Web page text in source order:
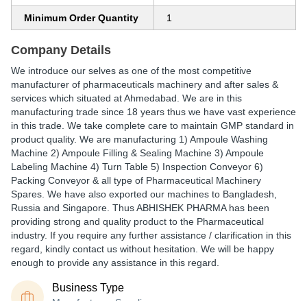
Minimum Order Quantity 1
Company Details
We introduce our selves as one of the most competitive
manufacturer of pharmaceuticals machinery and after sales &
services which situated at Ahmedabad. We are in this
manufacturing trade since 18 years thus we have vast experience
in this trade. We take complete care to maintain GMP standard in
product quality. We are manufacturing 1) Ampoule Washing
Machine 2) Ampoule Filling & Sealing Machine 3) Ampoule
Labeling Machine 4) Turn Table 5) Inspection Conveyor 6)
Packing Conveyor & all type of Pharmaceutical Machinery
Spares. We have also exported our machines to Bangladesh,
Russia and Singapore. Thus ABHISHEK PHARMA has been
providing strong and quality product to the Pharmaceutical
industry. If you require any further assistance / clarification in this
regard, kindly contact us without hesitation. We will be happy
enough to provide any assistance in this regard.
Business Type